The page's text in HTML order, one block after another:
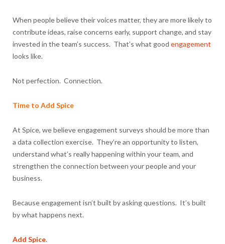
When people believe their voices matter, they are more likely to
contribute ideas, raise concerns early, support change, and stay
invested in the team’s success. That’s what good engagement
looks like.
Not perfection. Connection.
Time to Add Spice
At Spice, we believe engagement surveys should be more than
a data collection exercise. They’re an opportunity to listen,
understand what’s really happening within your team, and
strengthen the connection between your people and your
business.
Because engagement isn’t built by asking questions. It’s built
by what happens next.
Add Spice.